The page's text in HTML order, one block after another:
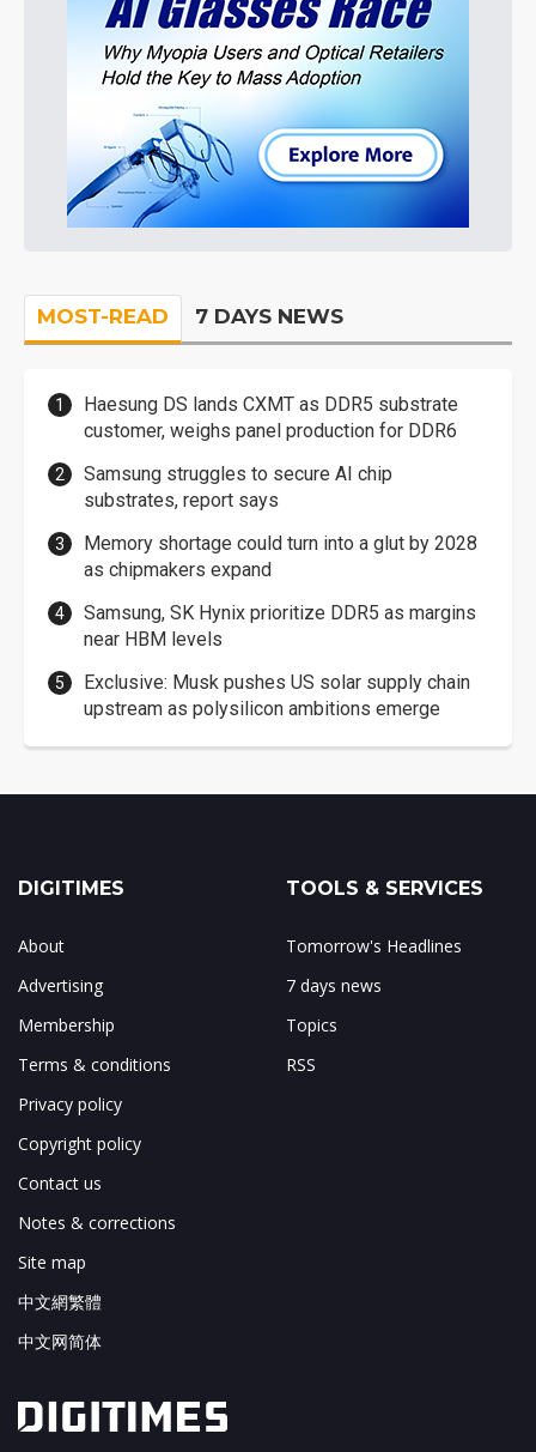
MOST-READ 7 DAYS NEWS
Haesung DS lands CXMT as DDR5 substrate
customer, weighs panel production for DDR6
Samsung struggles to secure AI chip
substrates, report says
Memory shortage could turn into a glut by 2028
as chipmakers expand
Samsung, SK Hynix prioritize DDR5 as margins
near HBM levels
Exclusive: Musk pushes US solar supply chain
upstream as polysilicon ambitions emerge
DIGITIMES
About
Advertising
Membership
Terms & conditions
Privacy policy
Copyright policy
Contact us
Notes & corrections
Site map
中文網繁體
中文网简体
TOOLS & SERVICES
Tomorrow's Headlines
7 days news
Topics
RSS